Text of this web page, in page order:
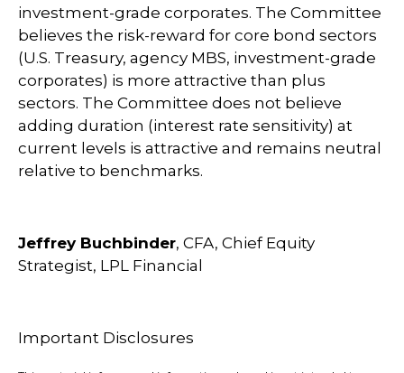
investment-grade corporates. The Committee
believes the risk-reward for core bond sectors
(U.S. Treasury, agency MBS, investment-grade
corporates) is more attractive than plus
sectors. The Committee does not believe
adding duration (interest rate sensitivity) at
current levels is attractive and remains neutral
relative to benchmarks.
Jeffrey Buchbinder, CFA, Chief Equity
Strategist, LPL Financial
Important Disclosures